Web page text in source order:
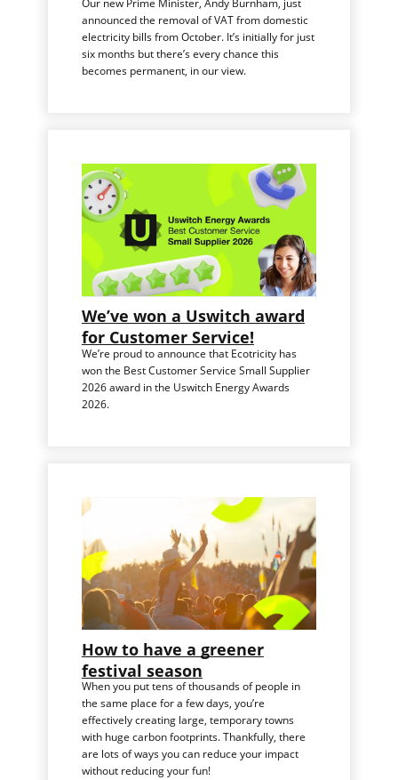
announced the removal of VAT from domestic
electricity bills from October. It’s initially for just
six months but there’s every chance this
becomes permanent, in our view.
We’ve won a Uswitch award
for Customer Service!
We’re proud to announce that Ecotricity has
won the Best Customer Service Small Supplier
2026 award in the Uswitch Energy Awards
2026.
How to have a greener
festival season
When you put tens of thousands of people in
the same place for a few days, you’re
effectively creating large, temporary towns
with huge carbon footprints. Thankfully, there
are lots of ways you can reduce your impact
without reducing your fun!